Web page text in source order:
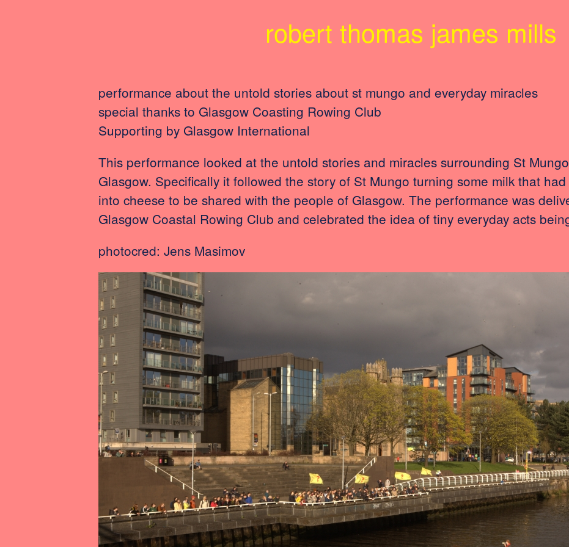
robert thomas james mills
performance about the untold stories about st mungo and everyday miracles
special thanks to Glasgow Coasting Rowing Club
Supporting by Glasgow International
This performance looked at the untold stories and miracles surrounding St
Glasgow. Specifically it followed the story of St Mungo turning some milk that
into cheese to be shared with the people of Glasgow. The performance was
Glasgow Coastal Rowing Club and celebrated the idea of tiny everyday acts
photocred: Jens Masimov